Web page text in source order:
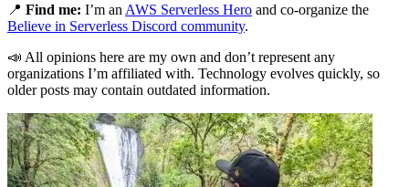
📍 Find me: I’m an AWS Serverless Hero and co-organize the
Believe in Serverless Discord community.
📣 All opinions here are my own and don’t represent any
organizations I’m affiliated with. Technology evolves quickly, so
older posts may contain outdated information.